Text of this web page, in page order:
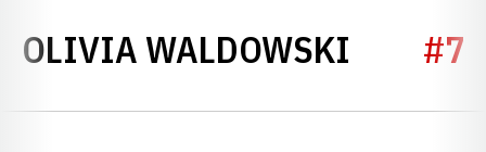
OLIVIA WALDOWSKI #7